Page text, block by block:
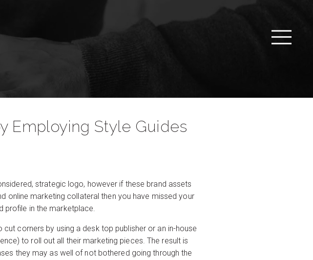
Employing Style Guides
strategic logo, however if these brand assets
online marketing collateral then you have missed your
profile in the marketplace.
corners by using a desk top publisher or an in-house
to roll out all their marketing pieces. The result is
they may as well of not bothered going through the